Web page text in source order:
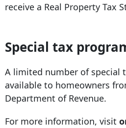
receive a Real Property Tax
Special tax
A limited number of special
available to homeowners
Department of Revenue.
For more information, visit